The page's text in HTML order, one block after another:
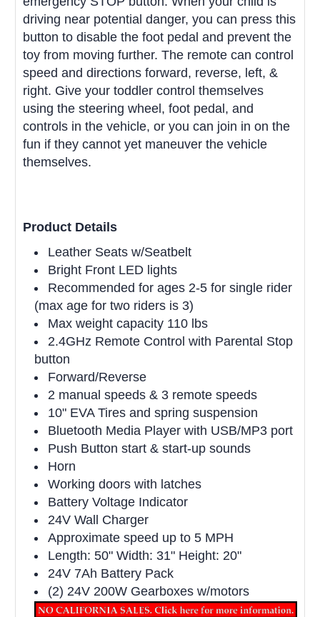
driving near potential danger, you can press this
button to disable the foot pedal and prevent the
toy from moving further. The remote can control
speed and directions forward, reverse, left, &
right. Give your toddler control themselves
using the steering wheel, foot pedal, and
controls in the vehicle, or you can join in on the
fun if they cannot yet maneuver the vehicle
themselves.
Product Details
Leather Seats w/Seatbelt
Bright Front LED lights
Recommended for ages 2-5 for single rider
(max age for two riders is 3)
Max weight capacity 110 lbs
2.4GHz Remote Control with Parental Stop
button
Forward/Reverse
2 manual speeds & 3 remote speeds
10" EVA Tires and spring suspension
Bluetooth Media Player with USB/MP3 port
Push Button start & start-up sounds
Horn
Working doors with latches
Battery Voltage Indicator
24V Wall Charger
Approximate speed up to 5 MPH
Length: 50" Width: 31" Height: 20"
24V 7Ah Battery Pack
(2) 24V 200W Gearboxes w/motors